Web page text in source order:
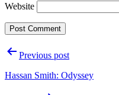
Website
PostPrevious post
Hassan Smith: Odyssey